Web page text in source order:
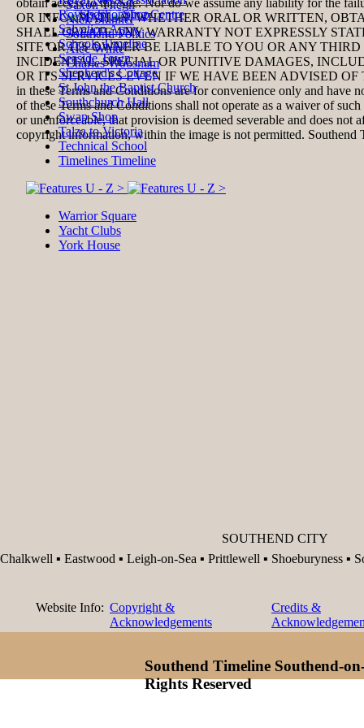
obtain access to the Site. Nor do we assume any liability for the
OR INFORMATION, WHETHER ORAL OR WRITTEN,
SHALL CREATE ANY WARRANTY NOT EXPRESSLY
SITE OR ITS OWNER BE LIABLE TO YOU OR ANY
INCIDENTAL, SPECIAL OR PUNITIVE DAMAGES,
OR ITS SERVICES EVEN IF WE HAVE BEEN ADVISED
in these Terms and Conditions are for convenience only and have
of these Terms and Conditions shall not operate as a waiver of
or unenforceable, that provision is deemed severable and does not
copyright information, within the image is not permitted. Southend
Southend Timeline Southend-
Rights Reserved
Website Info: Copyright &
Acknowledgements
Credits &
Saxon Thegn
Nick Skinner
Southend Politics
Alec White
Charles Woosnam
Royals Shopping Centre
Salvation Army
Schools Timeline
Seaside Town
Shepherd's Cottage
St John the Baptist Church
Southchurch Hall
Swap Shop
Talza to Victoria
Technical School
Timelines Timeline
Warrior Square
Yacht Clubs
York House
SOUTHEND CITY
Chalkwell ▪ Eastwood ▪ Leigh-on-Sea ▪ Prittlewell ▪ Shoeburyness ▪